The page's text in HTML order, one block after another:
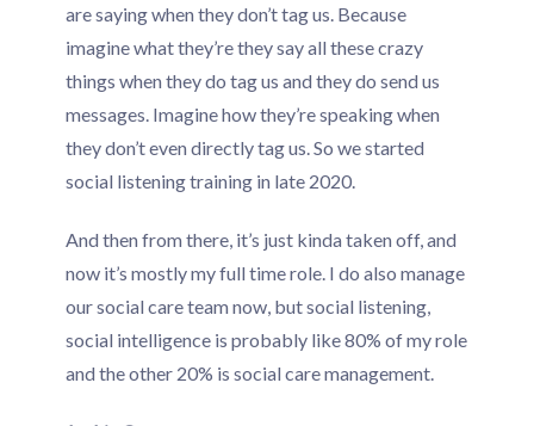
are saying when they don’t tag us. Because
imagine what they’re they say all these crazy
things when they do tag us and they do send us
messages. Imagine how they’re speaking when
they don’t even directly tag us. So we started
social listening training in late 2020.
And then from there, it’s just kinda taken off, and
now it’s mostly my full time role. I do also manage
our social care team now, but social listening,
social intelligence is probably like 80% of my role
and the other 20% is social care management.